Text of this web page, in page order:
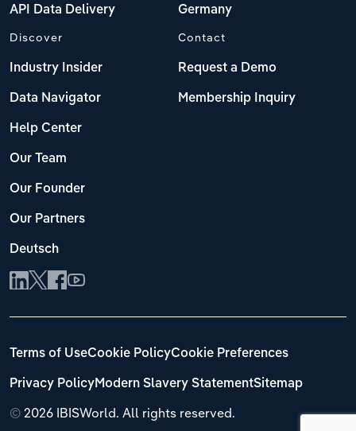
API Data Delivery Germany
Discover
Industry Insider
Data Navigator
Help Center
Our Team
Our Founder
Our Partners
Deutsch
Contact
Request a Demo
Membership Inquiry
© 2026 IBISWorld. All rights reserved.
Terms of UseCookie PolicyCookie Preferences
Privacy PolicyModern Slavery StatementSitemap